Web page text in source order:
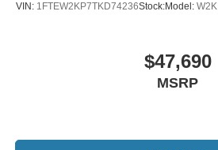
VIN: 1FTEW2KP7TKD74236Stock:Model: W2K
$47,690
MSRP